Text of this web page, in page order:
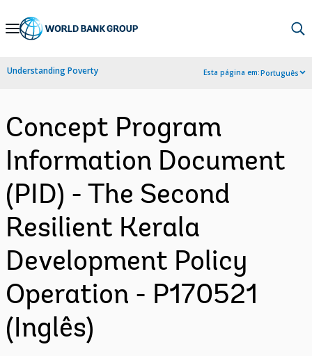
Skip
Navigation
Understanding Poverty Esta página em:Português
Concept Program
Information Document
(PID) - The Second
Resilient Kerala
Development Policy
Operation - P170521
(Inglês)